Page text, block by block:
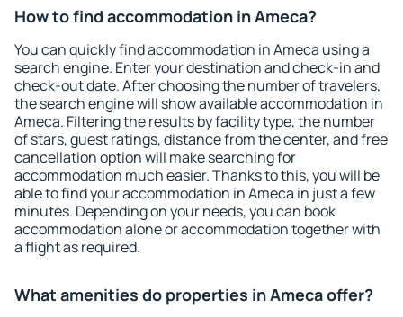
How to find accommodation in Ameca?
You can quickly find accommodation in Ameca using a
search engine. Enter your destination and check-in and
check-out date. After choosing the number of travelers,
the search engine will show available accommodation in
Ameca. Filtering the results by facility type, the number
of stars, guest ratings, distance from the center, and free
cancellation option will make searching for
accommodation much easier. Thanks to this, you will be
able to find your accommodation in Ameca in just a few
minutes. Depending on your needs, you can book
accommodation alone or accommodation together with
a flight as required.
What amenities do properties in Ameca offer?